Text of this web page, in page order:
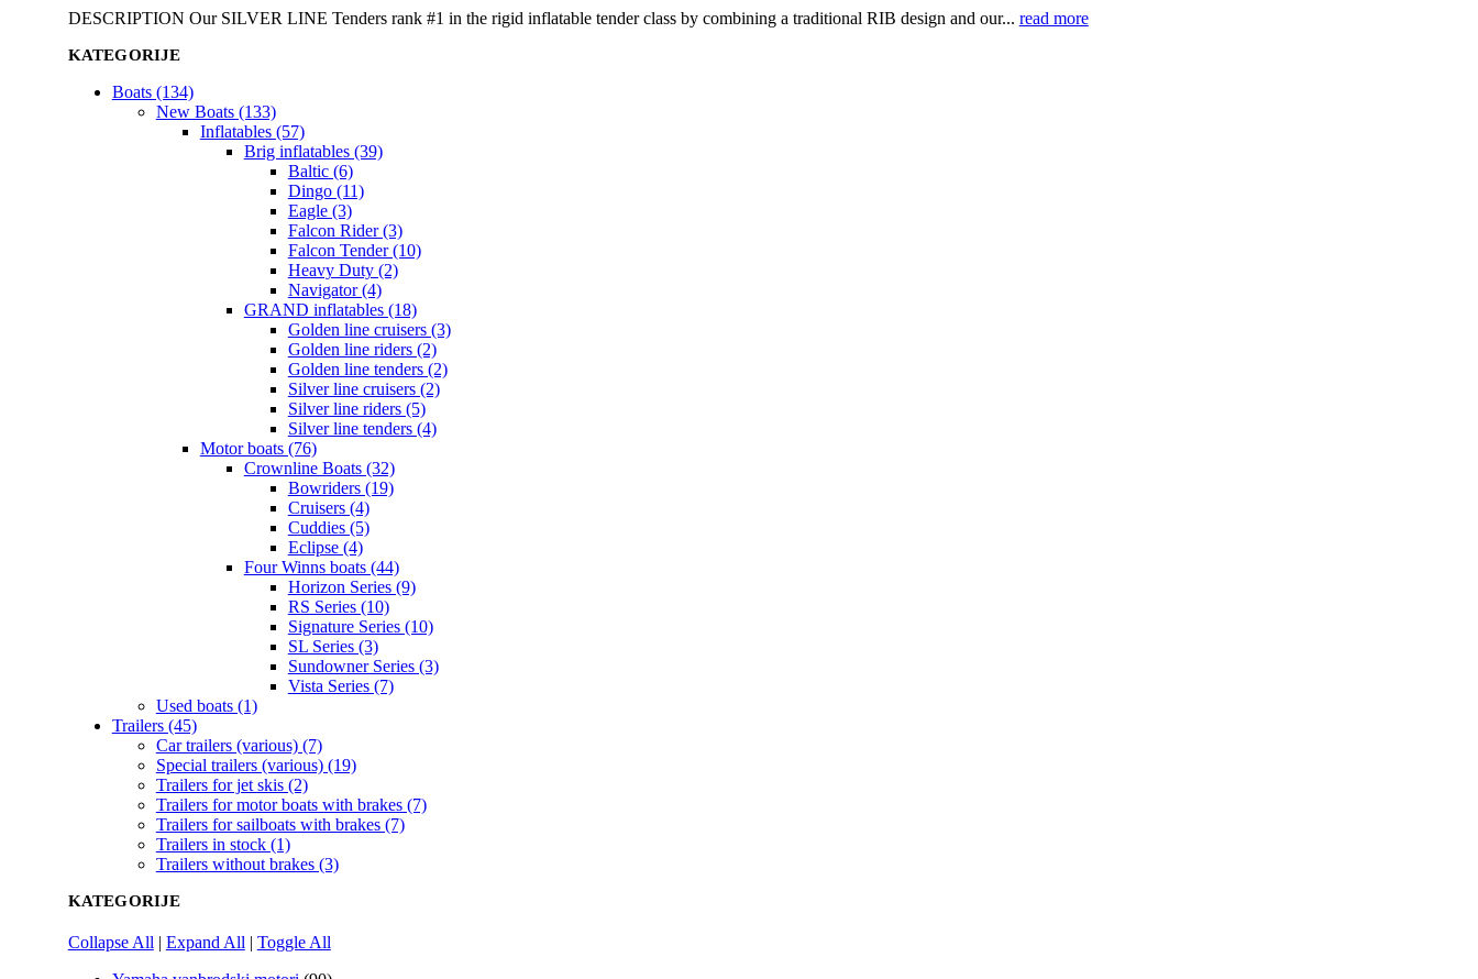
DESCRIPTION Our SILVER LINE Tenders rank #1 in the rigid inflatable tender class by combining a traditional RIB design and our... read more
KATEGORIJE
Boats (134)
New Boats (133)
Inflatables (57)
Brig inflatables (39)
Baltic (6)
Dingo (11)
Eagle (3)
Falcon Rider (3)
Falcon Tender (10)
Heavy Duty (2)
Navigator (4)
GRAND inflatables (18)
Golden line cruisers (3)
Golden line riders (2)
Golden line tenders (2)
Silver line cruisers (2)
Silver line riders (5)
Silver line tenders (4)
Motor boats (76)
Crownline Boats (32)
Bowriders (19)
Cruisers (4)
Cuddies (5)
Eclipse (4)
Four Winns boats (44)
Horizon Series (9)
RS Series (10)
Signature Series (10)
SL Series (3)
Sundowner Series (3)
Vista Series (7)
Used boats (1)
Trailers (45)
Car trailers (various) (7)
Special trailers (various) (19)
Trailers for jet skis (2)
Trailers for motor boats with brakes (7)
Trailers for sailboats with brakes (7)
Trailers in stock (1)
Trailers without brakes (3)
KATEGORIJE
Collapse All | Expand All | Toggle All